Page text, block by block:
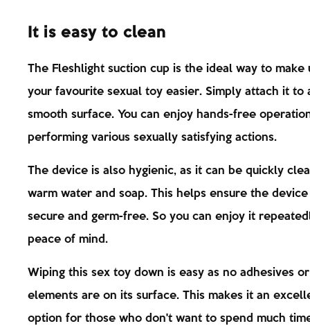
It is easy to clean
The Fleshlight suction cup is the ideal way to make
your favourite sexual toy easier. Simply attach it to
smooth surface. You can enjoy hands-free
performing various sexually satisfying actions.
The device is also hygienic, as it can be quickly
warm water and soap. This helps ensure the device
secure and germ-free. So you can enjoy it
peace of mind.
Wiping this sex toy down is easy as no adhesives
elements are on its surface. This makes it an
option for those who don't want to spend much